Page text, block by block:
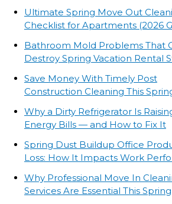
Ultimate Spring Move Out
Checklist for Apartments (2026
Bathroom Mold Problems That
Destroy Spring Vacation Rental
Save Money With Timely Post
Construction Cleaning This
Why a Dirty Refrigerator Is
Energy Bills — and How to Fix It
Spring Dust Buildup Office
Loss: How It Impacts Work
Why Professional Move In
Services Are Essential This Spring